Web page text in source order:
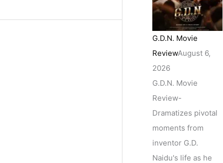
G.D.N. Movie
ReviewAugust 6,
2026
G.D.N. Movie
Review-
Dramatizes pivotal
moments from
inventor G.D.
Naidu's life as he